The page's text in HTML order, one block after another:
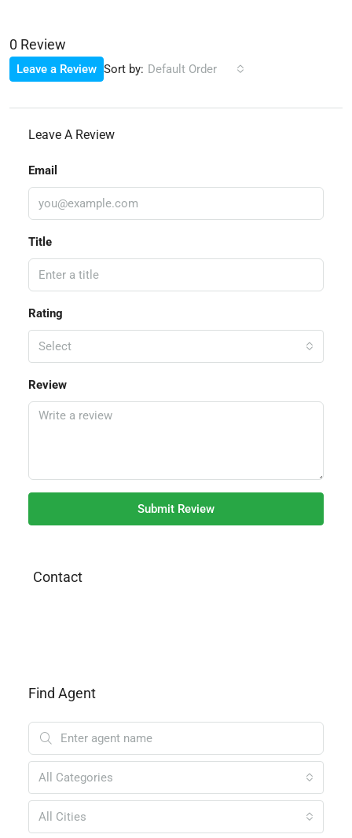
0 Review
Sort by: Default Order
Leave a Review
Leave A Review
Email
Title
Rating
Select
Review
Submit Review
Contact
Find Agent
All Categories
All Cities